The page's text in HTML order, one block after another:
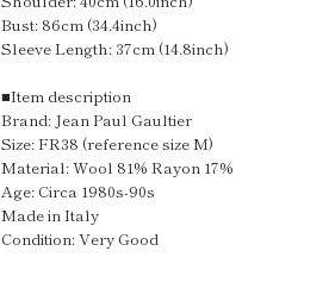
Bust: 86cm (34.4inch)
Sleeve Length: 37cm (14.8inch)
■Item description
Brand: Jean Paul Gaultier
Size: FR38 (reference size M)
Material: Wool 81% Rayon 17%
Age: Circa 1980s-90s
Made in Italy
Condition: Very Good